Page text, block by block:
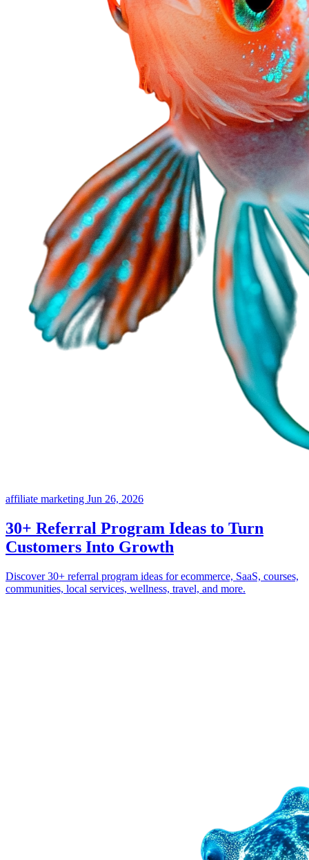
affiliate marketing Jun 26, 2026
30+ Referral Program Ideas to Turn
Customers Into Growth
Discover 30+ referral program ideas for ecommerce, SaaS, courses,
communities, local services, wellness, travel, and more.